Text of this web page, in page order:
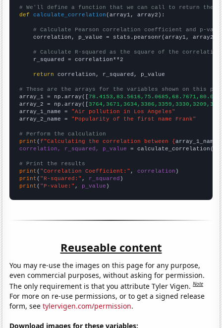
# We'll define a function that we can call to return the
def
calculate_correlation (array1, array2):
# Calculate Pearson correlation coefficient and p-
    correlation, p_value = stats.pearsonr(array1, array2)
# Calculate R-squared as the square of the
    r_squared = correlation**2
return correlation, r_squared, p_value
# These are the arrays for the variables shown on this
array_1 = np.array([
array_2 = np.array([
array_1_name = "Air pollution in Los Angeles"
array_2_name = "Popularity of the first name Frank"
# Perform the calculation
print (f"Calculating the correlation between {array_1_name
correlation, r_squared, p_value = calculate_correlation(
# Print the results
print ( "Correlation Coefficient:" , correlation
print ( "R-squared:" , r_squared
print ( "P-value:" , p_value )
Reuseable content
You may re-use the images on this page for any purpose,
even commercial purposes, without asking for permission.
The only requirement is that you attribute Tyler Vigen.Note
For more on re-use permissions, or to get a signed release
form, seetylervigen.com/permission.
Download images for these variables: